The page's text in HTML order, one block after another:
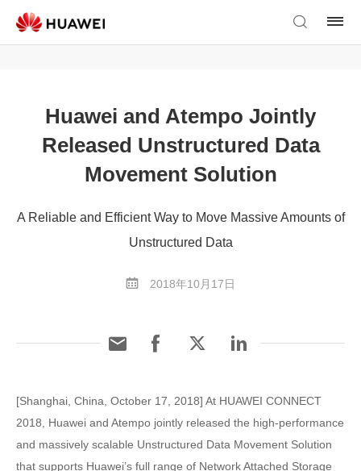
Huawei and Atempo Jointly
Released Unstructured Data
Movement Solution
A Reliable and Efficient Way to Move Massive Amounts of
Unstructured Data
2018年10月17日
[Shanghai, China, October 17, 2018] At HUAWEI CONNECT
2018, Huawei and Atempo jointly released the high-performance
and massively scalable Unstructured Data Movement Solution
that supports Huawei’s full range of Network Attached Storage